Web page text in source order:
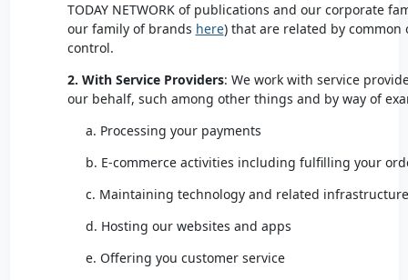
TODAY NETWORK of publications and our corporate
our family of brands here) that are related by
control.
2. With Service Providers: We work with service
our behalf, such among other things and by way of
a. Processing your payments
b. E-commerce activities including fulfilling your
c. Maintaining technology and related infrastructure
d. Hosting our websites and apps
e. Offering you customer service